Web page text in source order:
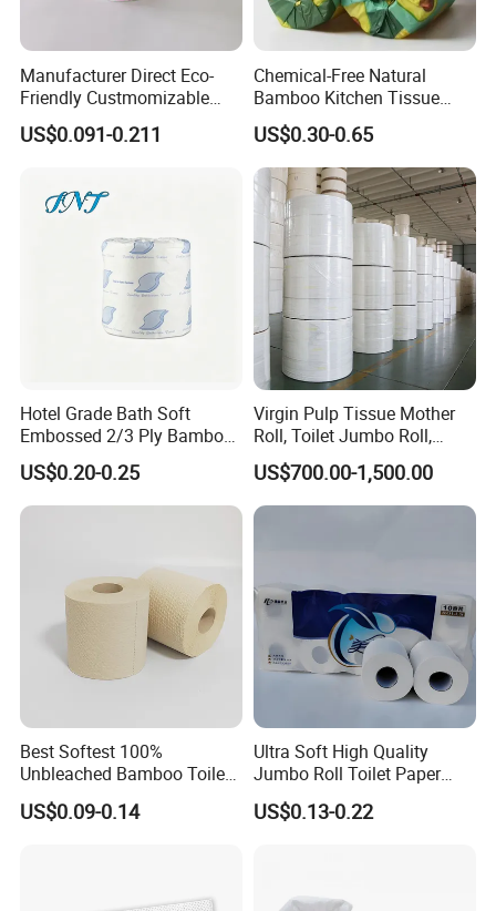
Manufacturer Direct Eco-
Friendly Custmomizable
Soft 2ply 3ply Wrapping
Fiber Virgin Wood Pulp
US$0.091-0.211
Chemical-Free Natural
Bamboo Kitchen Tissue
Paper Toilet Customizable
Roll Napkin Household Item
Papel Higienico Reel Daily
Use Product Eco-Friendly
US$0.30-0.65
Hotel Grade Bath Soft
Embossed 2/3 Ply Bamboo
Pulp Septic-Friendly Bulk
Toilet Paper Tissue Roll for
Homestay/Bathroom/Home
US$0.20-0.25
Virgin Pulp Tissue Mother
Roll, Toilet Jumbo Roll,
Napkin Tissue, Paper Towel
US$700.00-1,500.00
Best Softest 100%
Unbleached Bamboo Toilet
Tissue Paper for Wholesale
US$0.09-0.14
Ultra Soft High Quality
Jumbo Roll Toilet Paper
Luxury Toilet Tissue Paper
for Home and Business
US$0.13-0.22